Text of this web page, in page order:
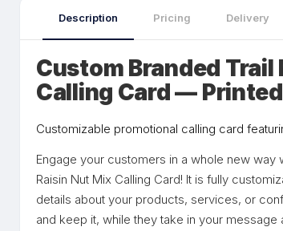
Description Pricing Delivery
Custom Branded Trail
Calling Card —
Customizable promotional calling card
Engage your customers in a whole new
Raisin Nut Mix Calling Card! It is fully
details about your products, services, or
and keep it, while they take in your